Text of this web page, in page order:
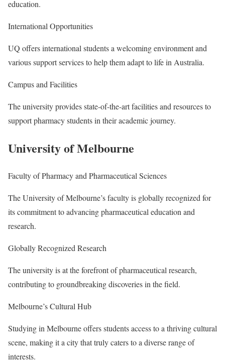
education.
International Opportunities
UQ offers international students a welcoming environment and
various support services to help them adapt to life in Australia.
Campus and Facilities
The university provides state-of-the-art facilities and resources to
support pharmacy students in their academic journey.
University of Melbourne
Faculty of Pharmacy and Pharmaceutical Sciences
The University of Melbourne’s faculty is globally recognized for
its commitment to advancing pharmaceutical education and
research.
Globally Recognized Research
The university is at the forefront of pharmaceutical research,
contributing to groundbreaking discoveries in the field.
Melbourne’s Cultural Hub
Studying in Melbourne offers students access to a thriving cultural
scene, making it a city that truly caters to a diverse range of
interests.